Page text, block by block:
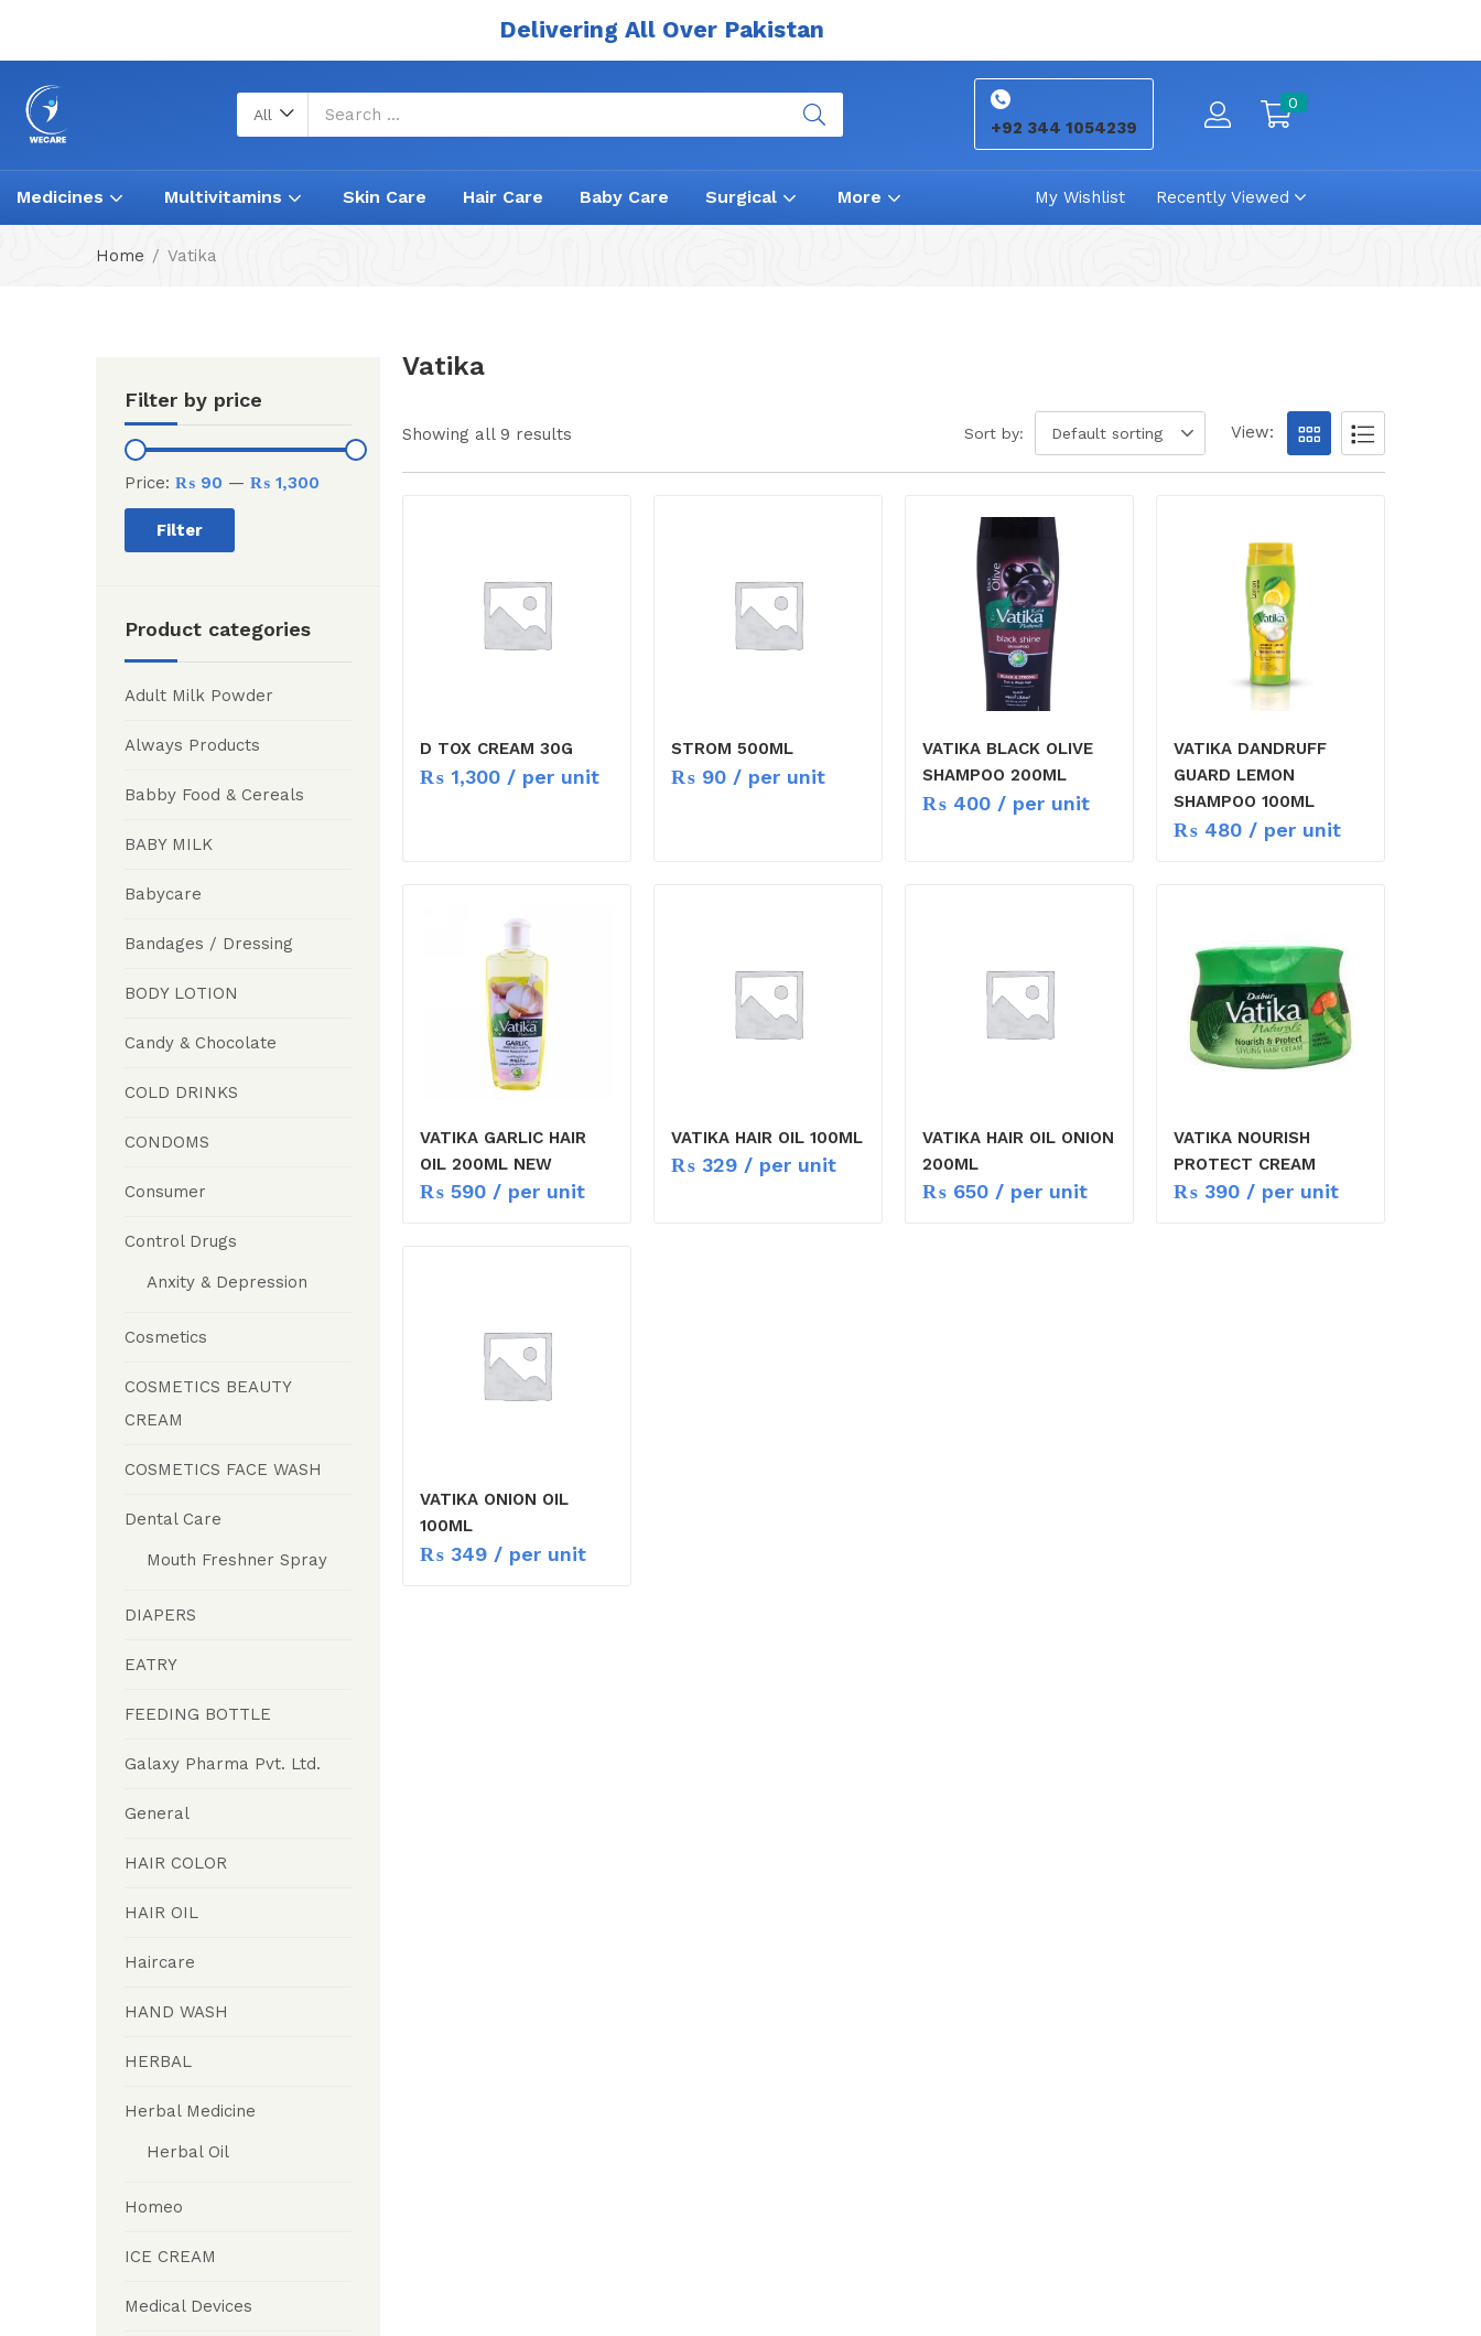
Delivering All Over Pakistan
All
+92 344 1054239
0
Medicines Multivitamins Skin Care Hair Care Baby Care Surgical More My Wishlist Recently Viewed
Home Vatika
Filter by price
Filter
Price: ₨ 90 — ₨ 1,300
Product categories
Adult Milk Powder
Always Products
Babby Food & Cereals
BABY MILK
Babycare
Bandages / Dressing
BODY LOTION
Candy & Chocolate
COLD DRINKS
CONDOMS
Consumer
Control Drugs
Anxity & Depression
Cosmetics
COSMETICS BEAUTY
CREAM
COSMETICS FACE WASH
Dental Care
Mouth Freshner Spray
DIAPERS
EATRY
FEEDING BOTTLE
Galaxy Pharma Pvt. Ltd.
General
HAIR COLOR
HAIR OIL
Haircare
HAND WASH
HERBAL
Herbal Medicine
Herbal Oil
Homeo
ICE CREAM
Medical Devices
Vatika
Showing all 9 results Sort by: Default sorting View:
D TOX CREAM 30G
₨1,300/ per unit
STROM 500ML
₨90/ per unit
VATIKA BLACK OLIVE
SHAMPOO 200ML
₨400/ per unit
VATIKA DANDRUFF
GUARD LEMON
SHAMPOO 100ML
₨480/ per unit
VATIKA GARLIC HAIR
OIL 200ML NEW
₨590/ per unit
VATIKA HAIR OIL 100ML
₨329/ per unit
VATIKA HAIR OIL ONION
200ML
₨650/ per unit
VATIKA NOURISH
PROTECT CREAM
₨390/ per unit
VATIKA ONION OIL
100ML
₨349/ per unit